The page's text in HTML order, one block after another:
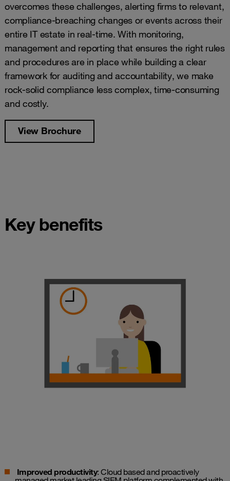
overcomes these challenges, alerting firms to relevant,
compliance-breaching changes or events across their
entire IT estate in real-time. With monitoring,
management and reporting that ensures the right rules
and procedures are in place while building a clear
framework for auditing and accountability, we make
rock-solid compliance less complex, time-consuming
and costly.
View Brochure
Key benefits
Improved productivity: Cloud based and proactively